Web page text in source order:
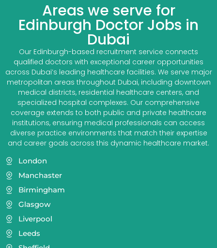
Areas we serve for
Edinburgh Doctor Jobs in
Dubai
Our Edinburgh-based recruitment service connects
qualified doctors with exceptional career opportunities
across Dubai’s leading healthcare facilities. We serve major
metropolitan areas throughout Dubai, including downtown
medical districts, residential healthcare centers, and
specialized hospital complexes. Our comprehensive
coverage extends to both public and private healthcare
institutions, ensuring medical professionals can access
diverse practice environments that match their expertise
and career goals across this dynamic healthcare market.
London
Manchaster
Birmingham
Glasgow
Liverpool
Leeds